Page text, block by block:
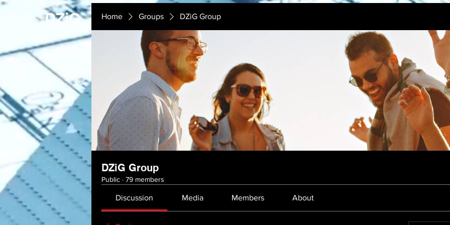
DZiG Home Groups DZiG Group
DZiG Group
Public · 79 members
Discussion Media Members About